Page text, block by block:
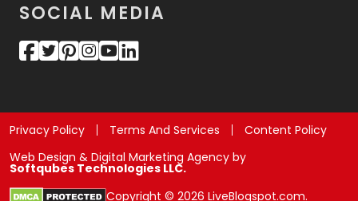
SOCIAL MEDIA
Privacy Policy Terms And Services
Content Policy
Web Design & Digital Marketing Agency by
Softqubes Technologies LLC.
Copyright © 2026 LiveBlogspot.com.